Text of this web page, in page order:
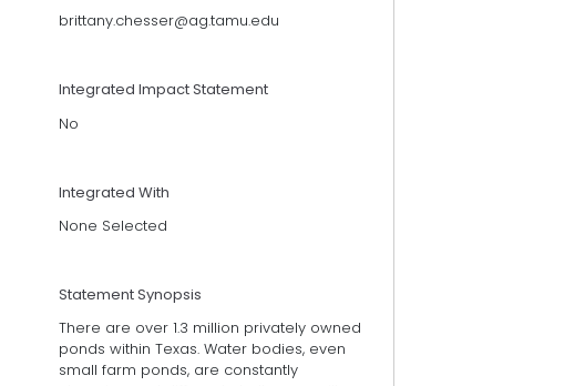
brittany.chesser@ag.tamu.edu
Integrated Impact Statement
No
Integrated With
None Selected
Statement Synopsis
There are over 1.3 million privately owned
ponds within Texas. Water bodies, even
small farm ponds, are constantly